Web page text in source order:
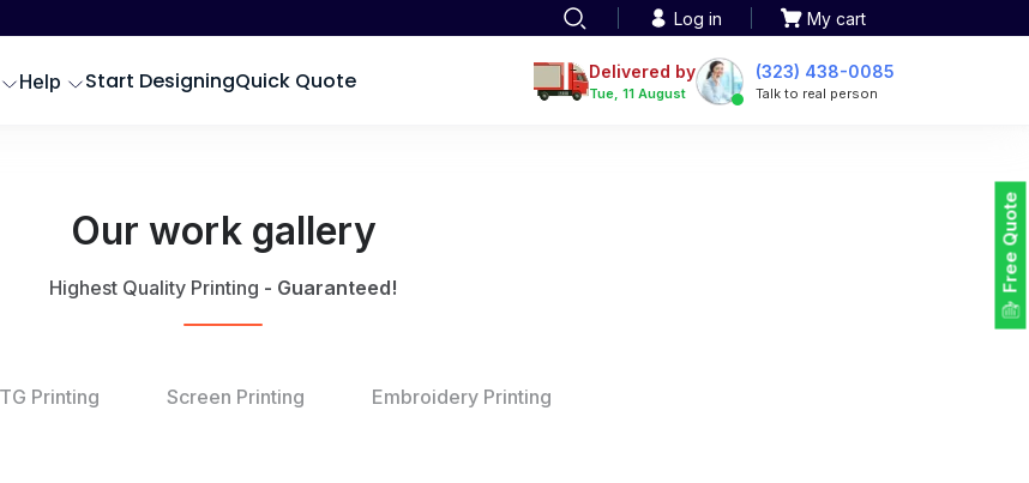
Log in My cart
Help Start DesigningQuick Quote Delivered by
Tue, 11 August
(323) 438-0085
Talk to real person
Free Quote
Our work gallery
Highest Quality Printing - Guaranteed!
Printing Screen Printing Embroidery Printing